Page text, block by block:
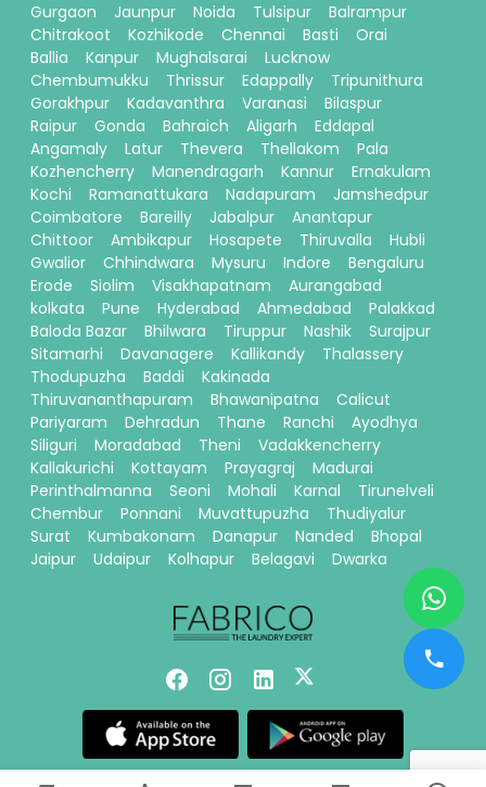
Gurgaon
Jaunpur Noida Tulsipur
Balrampur
Chitrakoot
Kozhikode Chennai Basti
Orai
Ballia
Kanpur Mughalsarai
Lucknow
Chembumukku
Thrissur Edappally
Tripunithura
Gorakhpur
Kadavanthra Varanasi
Bilaspur
Raipur
Gonda Bahraich Aligarh
Eddapal
Angamaly
Latur Thevera Thellakom
Pala
Kozhencherry
Manendragarh Kannur
Ernakulam
Kochi
Ramanattukara Nadapuram
Jamshedpur
Coimbatore
Bareilly Jabalpur
Anantapur
Chittoor
Ambikapur Hosapete Thiruvalla
Hubli
Gwalior
Chhindwara Mysuru Indore
Bengaluru
Erode
Siolim Visakhapatnam
Aurangabad
kolkata
Pune Hyderabad Ahmedabad
Palakkad
Baloda Bazar
Bhilwara Tiruppur Nashik
Surajpur
Sitamarhi
Davanagere Kallikandy
Thalassery
Thodupuzha
Baddi
Kakinada
Thiruvananthapuram
Bhawanipatna
Calicut
Pariyaram
Dehradun Thane Ranchi
Ayodhya
Siliguri
Moradabad Theni
Vadakkencherry
Kallakurichi
Kottayam Prayagraj
Madurai
Perinthalmanna
Seoni Mohali Karnal
Tirunelveli
Chembur
Ponnani Muvattupuzha
Thudiyalur
Surat
Kumbakonam Danapur Nanded
Bhopal
Jaipur
Udaipur Kolhapur Belagavi Dwarka